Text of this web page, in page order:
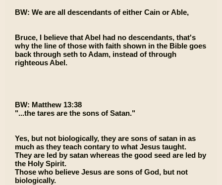
BW: We are all descendants of either Cain or Able,
Bruce, I believe that Abel had no descendants, that's
why the line of those with faith shown in the Bible goes
back through seth to Adam, instead of through
righteous Abel.
BW: Matthew 13:38
"...the tares are the sons of Satan."
Yes, but not biologically, they are sons of satan in as
much as they teach contary to what Jesus taught.
They are led by satan whereas the good seed are led by
the Holy Spirit.
Those who believe Jesus are sons of God, but not
biologically.